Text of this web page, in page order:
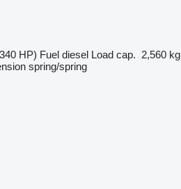
HP) Fuel diesel Load cap. 2,560 kg
spring/spring